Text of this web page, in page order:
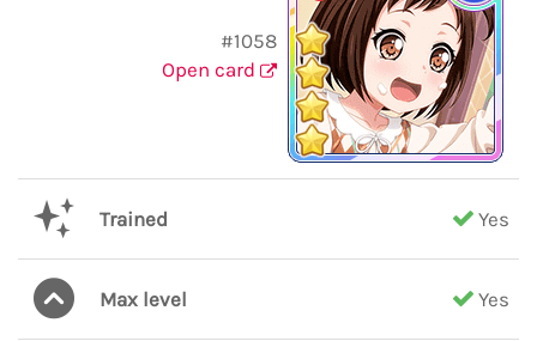
#1058
Open card
Trained Yes
Max level Yes